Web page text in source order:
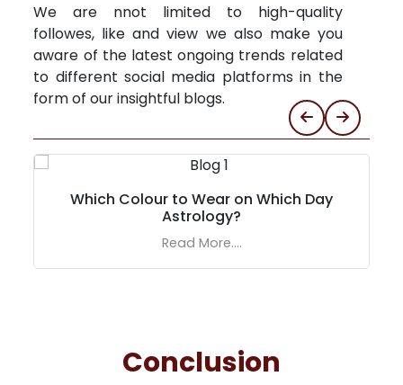
We are nnot limited to high-quality
followes, like and view we also make you
aware of the latest ongoing trends related
to different social media platforms in the
form of our insightful blogs.
Which Colour to Wear on Which Day
Astrology?
Read More....
Conclusion